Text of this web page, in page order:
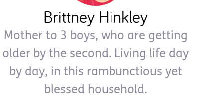
Brittney Hinkley
Mother to 3 boys, who are getting
older by the second. Living life day
by day, in this rambunctious yet
blessed household.